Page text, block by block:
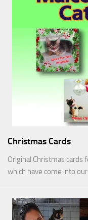
Christmas Cards
Original Christmas
which have come into